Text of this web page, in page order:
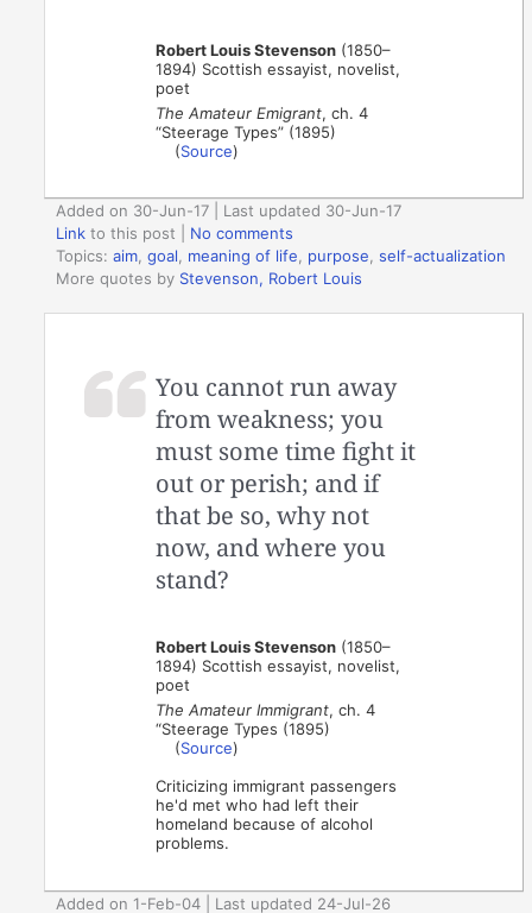
Robert Louis Stevenson (1850–
1894) Scottish essayist, novelist,
poet
The Amateur Emigrant, ch. 4
“Steerage Types” (1895)
(Source)
Added on 30-Jun-17 | Last updated 30-Jun-17
Link to this post
No comments
Topics:aim,goal, meaning of life, purpose,self-actualization
More quotes by Stevenson, Robert Louis
You cannot run away
from weakness; you
must some time fight it
out or perish; and if
that be so, why not
now, and where you
stand?
Robert Louis Stevenson (1850–
1894) Scottish essayist, novelist,
poet
The Amateur Immigrant, ch. 4
“Steerage Types (1895)
(Source)
Criticizing immigrant passengers
he'd met who had left their
homeland because of alcohol
problems.
Added on 1-Feb-04 | Last updated 24-Jul-26